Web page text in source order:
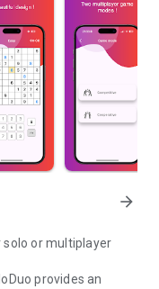
arrow_forward
solo or multiplayer
provides an